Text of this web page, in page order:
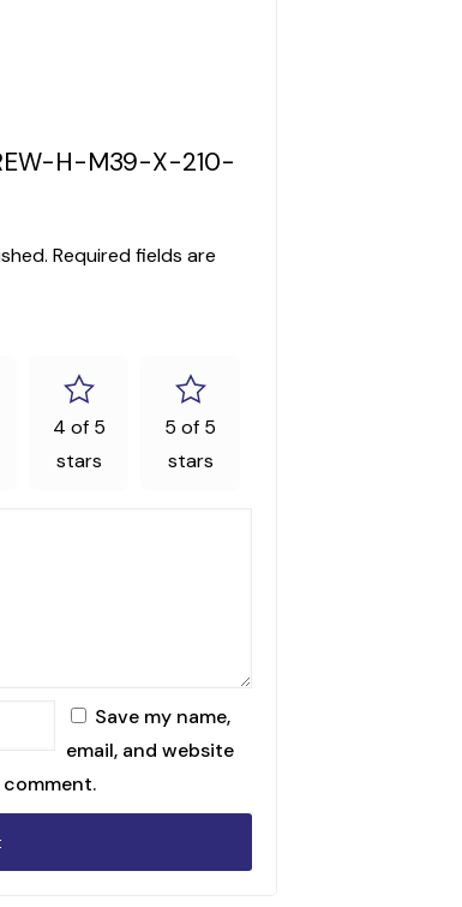
H-M39-X-210-
Required fields are
4 of 5
stars
5 of 5
stars
Save my name,
email, and website